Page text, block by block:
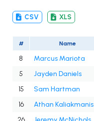
CSV XLS
# Name
8 Marcus Mariota
5
Jayden Daniels
15
Sam Hartman
16
Athan Kaliakmanis